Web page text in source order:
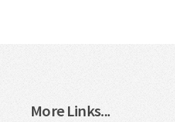
More Links...